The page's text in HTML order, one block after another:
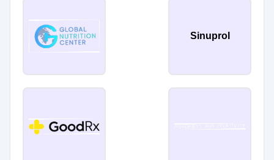
Sinuprol